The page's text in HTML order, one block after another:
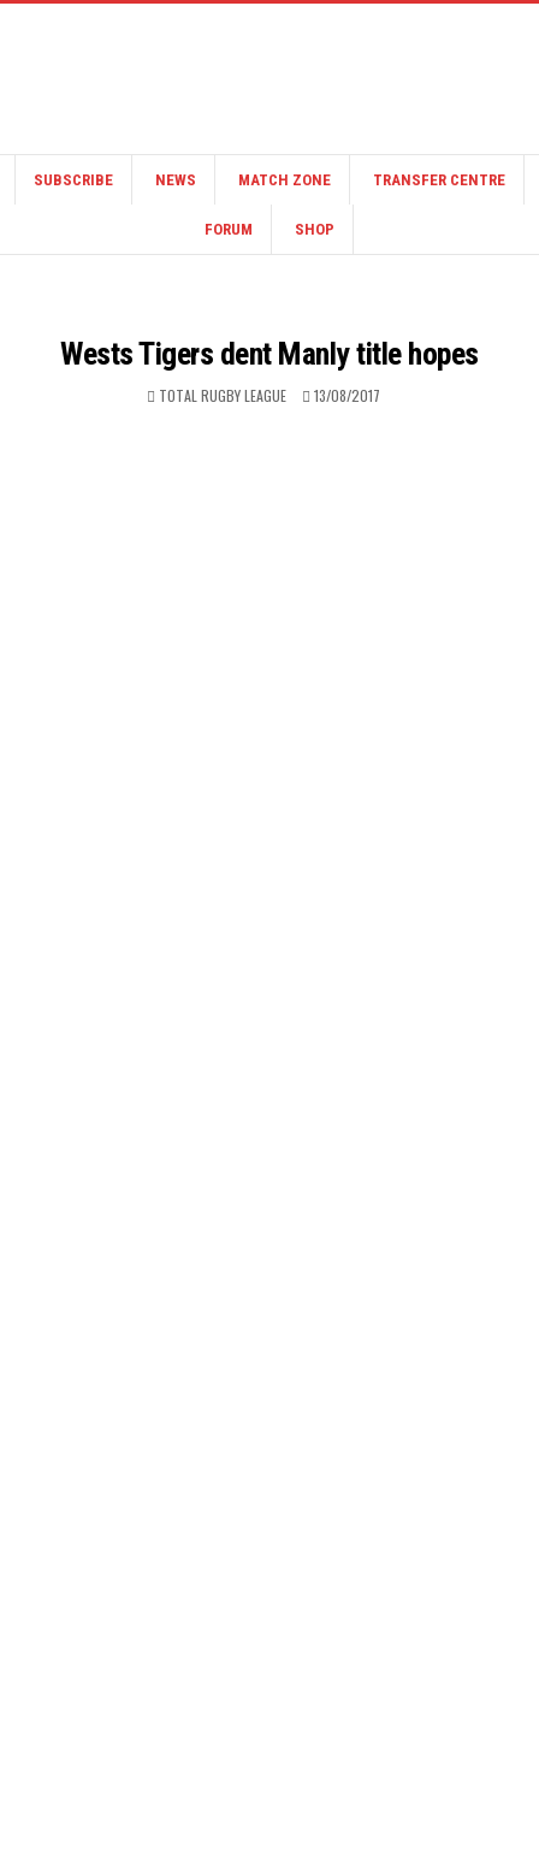
SUBSCRIBE NEWS MATCH ZONE TRANSFER CENTRE
FORUM SHOP
Wests Tigers dent Manly title hopes
TOTAL RUGBY LEAGUE 13/08/2017